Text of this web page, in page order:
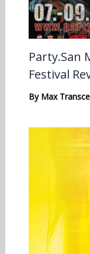
Party.San
Festival
By Max